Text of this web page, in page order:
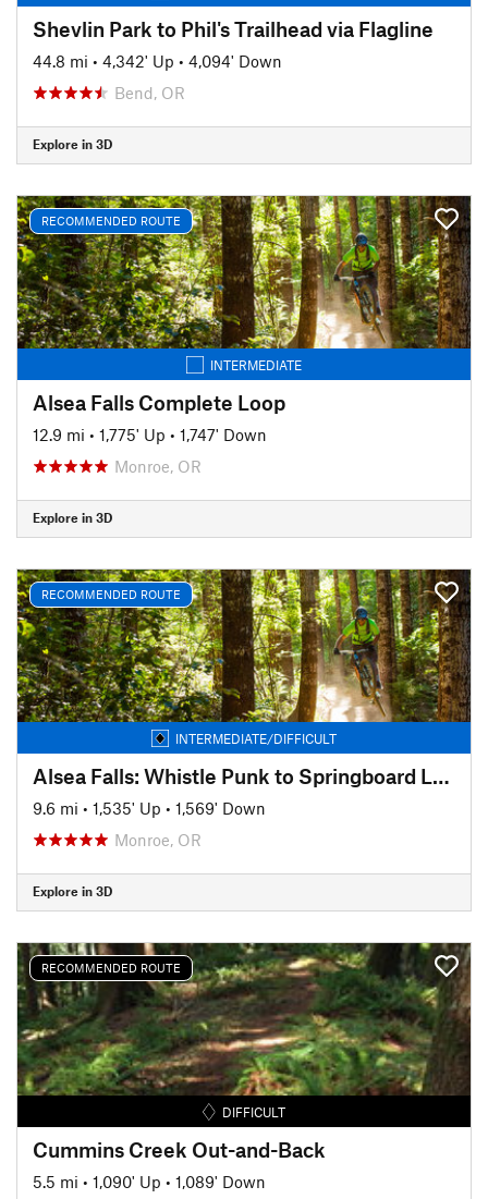
Shevlin Park to Phil's Trailhead via Flagline
44.8 mi • 4,342' Up • 4,094' Down
Bend, OR
Explore in 3D
RECOMMENDED ROUTE
INTERMEDIATE
Alsea Falls Complete Loop
12.9 mi • 1,775' Up • 1,747' Down
Monroe, OR
Explore in 3D
RECOMMENDED ROUTE
INTERMEDIATE/DIFFICULT
Alsea Falls: Whistle Punk to Springboard Loop
9.6 mi • 1,535' Up • 1,569' Down
Monroe, OR
Explore in 3D
RECOMMENDED ROUTE
DIFFICULT
Cummins Creek Out-and-Back
5.5 mi • 1,090' Up • 1,089' Down